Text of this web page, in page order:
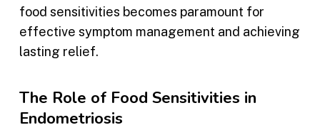
food sensitivities becomes paramount for
effective symptom management and achieving
lasting relief.
The Role of Food Sensitivities in
Endometriosis